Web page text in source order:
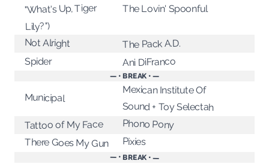
"What's Up, Tiger
Lily?")
The Lovin' Spoonful
Not Alright The Pack A.D.
Spider Ani DiFranco
— • BREAK • —
Municipal
Mexican Institute Of
Sound + Toy Selectah
Tattoo of My Face Phono Pony
There Goes My Gun Pixies
— • BREAK • —